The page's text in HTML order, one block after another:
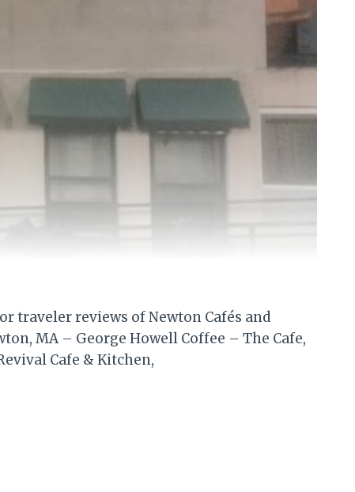
traveler reviews of Newton Cafés and
MA – George Howell Coffee – The Cafe,
Cafe & Kitchen,